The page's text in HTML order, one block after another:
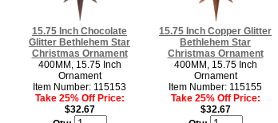
15.75 Inch Chocolate
Glitter Bethlehem Star
Christmas Ornament
400MM, 15.75 Inch
Ornament
Item Number: 115153
Take 25% Off Price:
$32.67
15.75 Inch Copper Glitter
Bethlehem Star
Christmas Ornament
400MM, 15.75 Inch
Ornament
Item Number: 115155
Take 25% Off Price:
$32.67